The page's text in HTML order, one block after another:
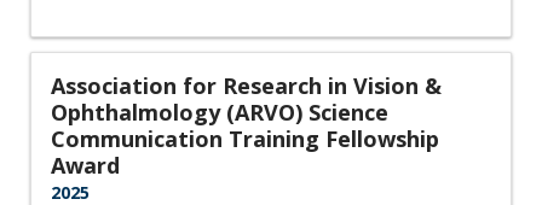
Association for Research in Vision &
Ophthalmology (ARVO) Science
Communication Training Fellowship
Award
2025